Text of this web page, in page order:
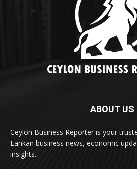
ABOUT US
Ceylon Business Reporter is your
Lankan business news, economic
insights.